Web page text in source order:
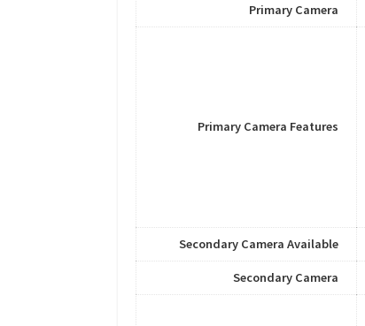
Primary Camera
Primary Camera Features
Secondary Camera Available
Secondary Camera